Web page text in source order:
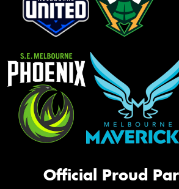
Official Proud